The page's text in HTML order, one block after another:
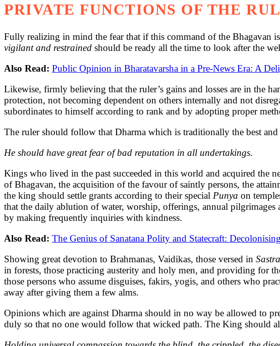
PRIVATE FUNCTIONS OF THE
Fully realizing in mind the fear that if this command of the Bhagavan
vigilant and restrained should be ready all the time to look after the
Also Read: Public Opinion in Bharatavarsha in a Pre-News Era: A
Likewise, firmly believing that the ruler’s gains and losses are in the
protection, not becoming dependent on others internally and not
subordinates to himself according to rank and by adopting proper
The ruler should follow that Dharma which is traditionally the best
He should have great fear of bad reputation in all undertakings.
Kings who lived in the past succeeded in this world and acquired the
of Bhagavan, the acquisition of the favour of saintly persons, the
the king should settle grants according to their special Punya on
that the daily ablution of water, worship, offerings, annual
by making frequently inquiries with kindness.
Also Read: The Genius of Sanatana Polity and Statecraft:
Showing great devotion to Brahmanas, Vaidikas, those versed in
in forests, those practicing austerity and holy men, and providing for
those persons who assume disguises, fakirs, yogis, and others who
away after giving them a few alms.
Opinions which are against Dharma should in no way be allowed to
duly so that no one would follow that wicked path. The King should